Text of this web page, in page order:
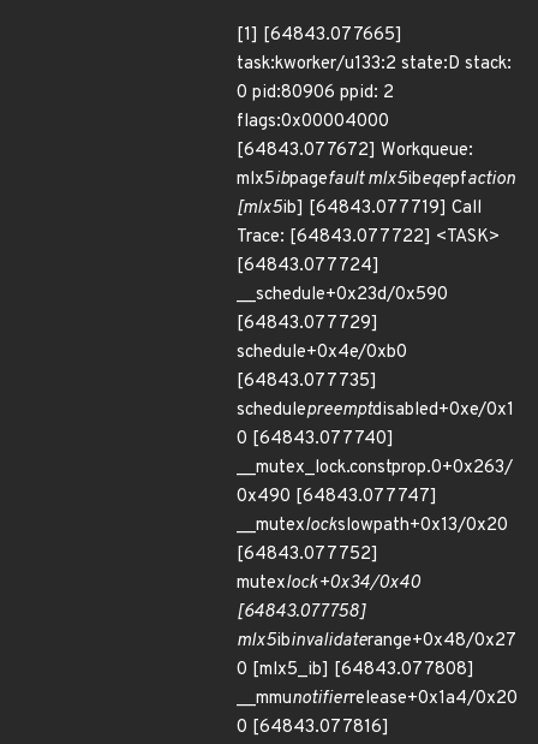
[1] [64843.077665]
task:kworker/u133:2 state:D stack:
0 pid:80906 ppid: 2
flags:0x00004000
[64843.077672] Workqueue:
mlx5ibpagefault mlx5ibeqepfaction
[mlx5ib] [64843.077719] Call
Trace: [64843.077722] <TASK>
[64843.077724]
__schedule+0x23d/0x590
[64843.077729]
schedule+0x4e/0xb0
[64843.077735]
schedulepreemptdisabled+0xe/0x1
0 [64843.077740]
__mutex_lock.constprop.0+0x263/
0x490 [64843.077747]
__mutexlockslowpath+0x13/0x20
[64843.077752]
mutexlock+0x34/0x40
[64843.077758]
mlx5ibinvalidaterange+0x48/0x27
0 [mlx5_ib] [64843.077808]
__mmunotifierrelease+0x1a4/0x20
0 [64843.077816]